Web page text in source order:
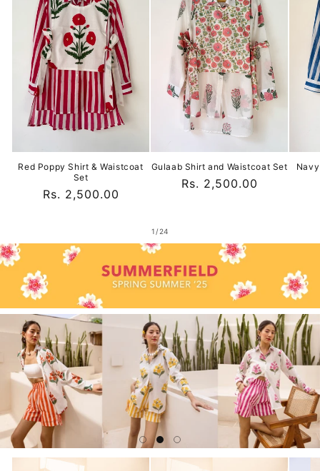
Red Poppy Shirt & Waistcoat
Set
Regular
Rs. 2,500.00
Gulaab Shirt and Waistcoat Set
Regular
Rs. 2,500.00
1 /of
24